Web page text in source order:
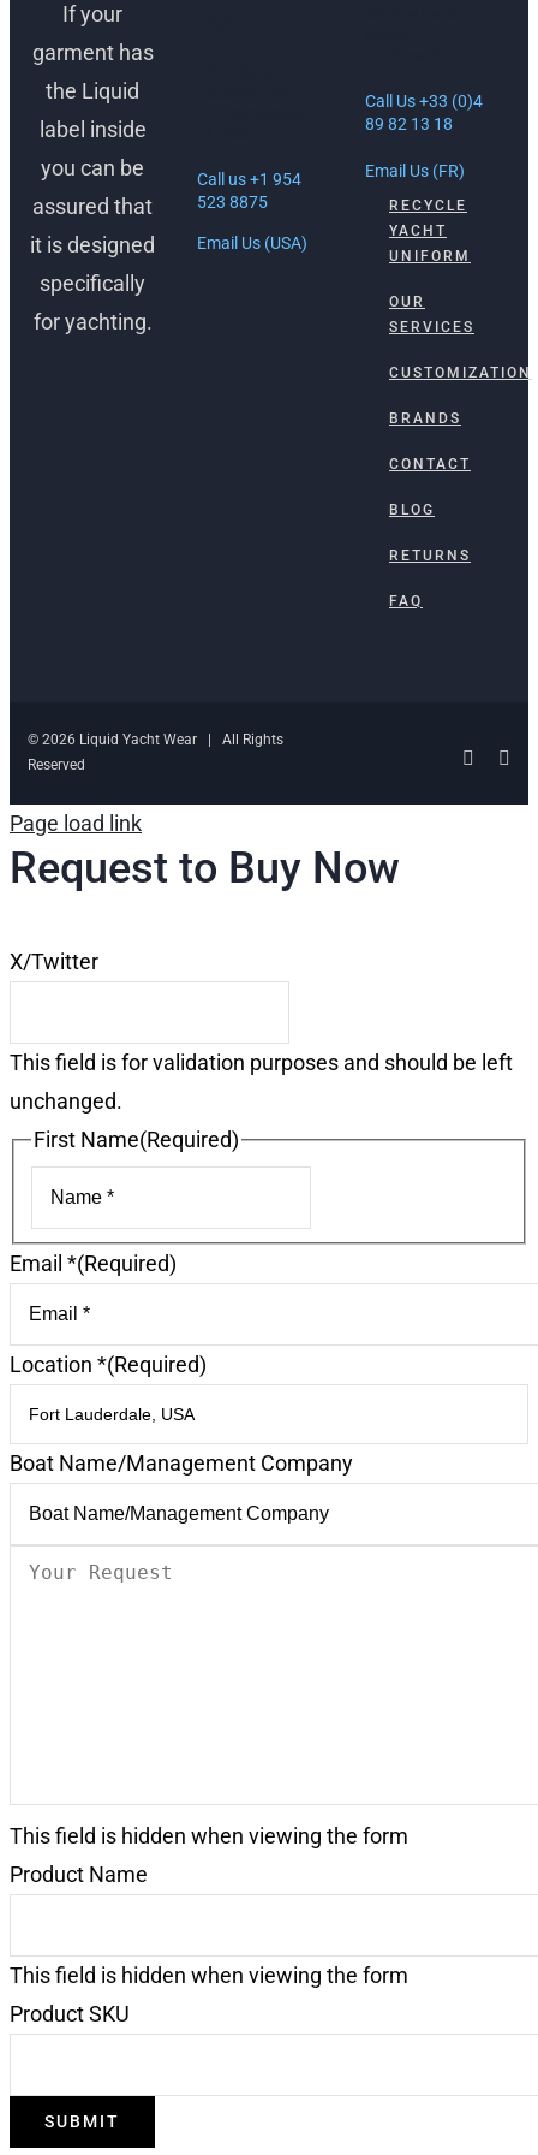
If your
garment has
the Liquid
label inside
you can be
assured that
it is designed
specifically
for yachting.
Call us +1 954
523 8875
Email Us (USA)
Call Us +33 (0)4
89 82 13 18
Email Us (FR)
RECYCLE
YACHT
UNIFORM
OUR
SERVICES
CUSTOMIZATION
BRANDS
CONTACT
BLOG
RETURNS
FAQ
© 2026 Liquid Yacht Wear | All Rights
Reserved
Page load link
Request to Buy Now
X/Twitter
This field is for validation purposes and should be left
unchanged.
First Name(Required)
Email *(Required)
Location *(Required)
Boat Name/Management Company
Your
This field is hidden when viewing the form
Product Name
This field is hidden when viewing the form
Product SKU
SUBMIT